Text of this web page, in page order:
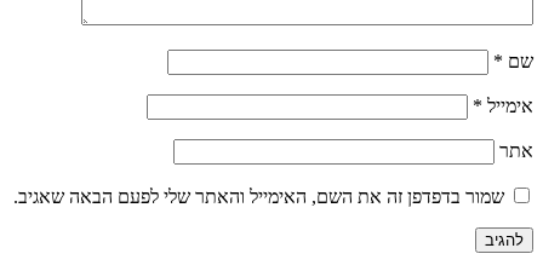
שם *
אימייל *
אתר
שמור בדפדפן זה את השם, האימייל והאתר שלי לפעם הבאה שאגיב.